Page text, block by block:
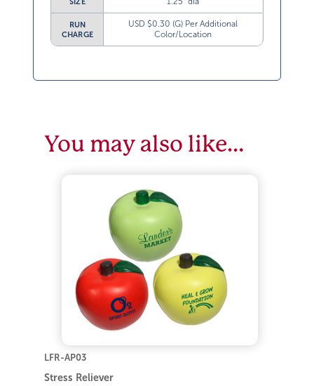
SIZE
RUN
CHARGE
USD $0.30 (G) Per Additional
Color/Location
You may also like…
LFR-AP03
Stress Reliever